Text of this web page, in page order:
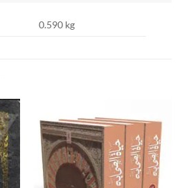
0.590 kg